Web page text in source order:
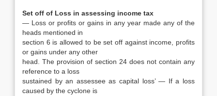
Set off of Loss in assessing income tax
— Loss or profits or gains in any year made any of the
heads mentioned in
section 6 is allowed to be set off against income, profits
or gains under any other
head. The provision of section 24 does not contain any
reference to a loss
sustained by an assessee as capital loss’ — If a loss
caused by the cyclone is